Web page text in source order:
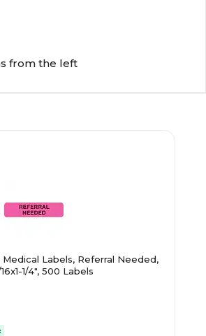
from the left
Medical Labels, Referral Needed,
1/4", 500 Labels